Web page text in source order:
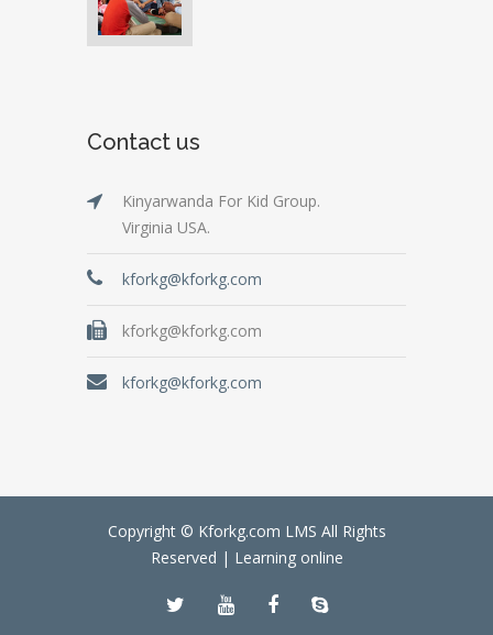
Contact us
Kinyarwanda For Kid Group.
Virginia USA.
kforkg@kforkg.com
kforkg@kforkg.com
kforkg@kforkg.com
Copyright © Kforkg.com LMS All Rights
Reserved | Learning online